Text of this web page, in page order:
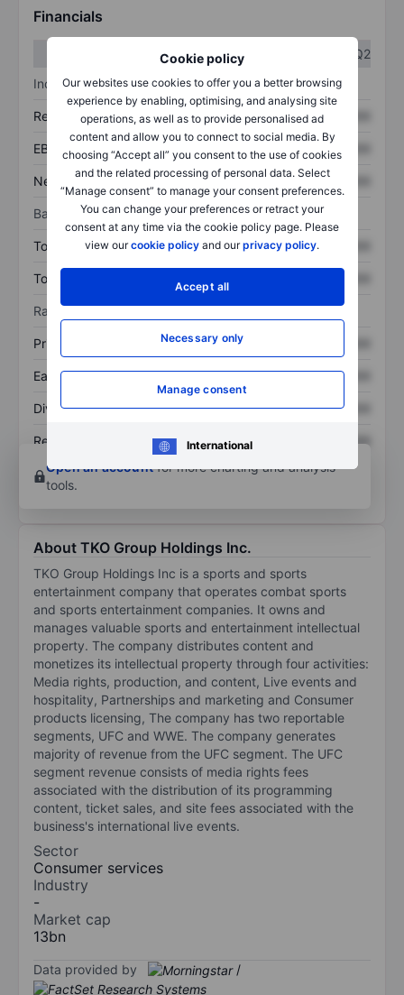
Cookie policy
Our websites use cookies to offer you a better browsing
experience by enabling, optimising, and analysing site
operations, as well as to provide personalised ad
content and allow you to connect to social media. By
choosing “Accept all” you consent to the use of cookies
and the related processing of personal data. Select
“Manage consent” to manage your consent preferences.
You can change your preferences or retract your
consent at any time via the cookie policy page. Please
view ourcookie policy and ourprivacy policy.
Accept all
Necessary only
Manage consent
International
Financials
Q2
Income statement
Revenue XXXXXXX XXXXXXX
EBITDA XXXXXXX XXXXXXX
Net income XXXXXXX XXXXXXX
Balance sheet
Total assets XXXXXXX XXXXXXX
Total debt
Ratios
Price/sales XXXXXXX
Earnings per share XXXXXXX XXXXXXX
Dividend per share XXXXXXX XXXXXXX
Return on equity XXXXXXX
XXXXXXX
Open an accountfor more charting and analysis
tools.
About TKO Group Holdings Inc.
TKO Group Holdings Inc is a sports and sports
entertainment company that operates combat sports
and sports entertainment companies. It owns and
manages valuable sports and entertainment intellectual
property. The company distributes content and
monetizes its intellectual property through four activities:
Media rights, production, and content, Live events and
hospitality, Partnerships and marketing and Consumer
products licensing, The company has two reportable
segments, UFC and WWE. The company generates
majority of revenue from the UFC segment. The UFC
segment revenue consists of media rights fees
associated with the distribution of its programming
content, ticket sales, and site fees associated with the
business's international live events.
Sector
Consumer services
Industry
-
Market cap
13bn
Data provided by /